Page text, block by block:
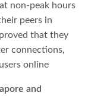
non-peak hours
peers in
that they
connections,
online
and